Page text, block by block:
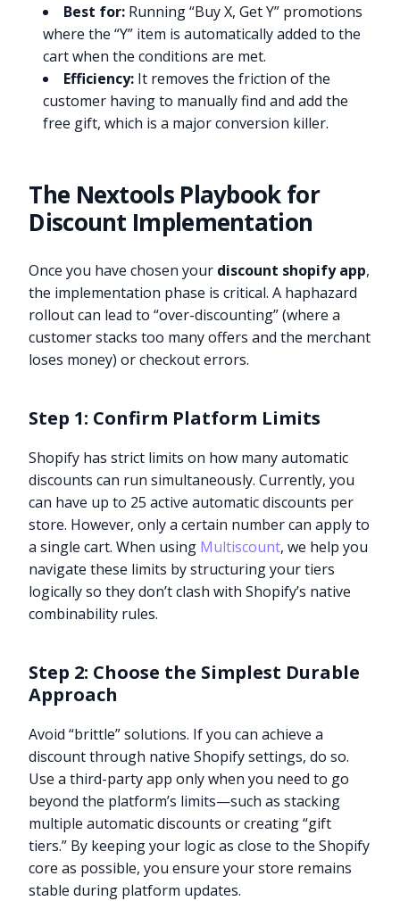
Best for: Running “Buy X, Get Y” promotions
where the “Y” item is automatically added to the
cart when the conditions are met.
Efficiency: It removes the friction of the
customer having to manually find and add the
free gift, which is a major conversion killer.
The Nextools Playbook for
Discount Implementation
Once you have chosen your discount shopify app,
the implementation phase is critical. A haphazard
rollout can lead to “over-discounting” (where a
customer stacks too many offers and the merchant
loses money) or checkout errors.
Step 1: Confirm Platform Limits
Shopify has strict limits on how many automatic
discounts can run simultaneously. Currently, you
can have up to 25 active automatic discounts per
store. However, only a certain number can apply to
a single cart. When using Multiscount, we help you
navigate these limits by structuring your tiers
logically so they don’t clash with Shopify’s native
combinability rules.
Step 2: Choose the Simplest Durable
Approach
Avoid “brittle” solutions. If you can achieve a
discount through native Shopify settings, do so.
Use a third-party app only when you need to go
beyond the platform’s limits—such as stacking
multiple automatic discounts or creating “gift
tiers.” By keeping your logic as close to the Shopify
core as possible, you ensure your store remains
stable during platform updates.